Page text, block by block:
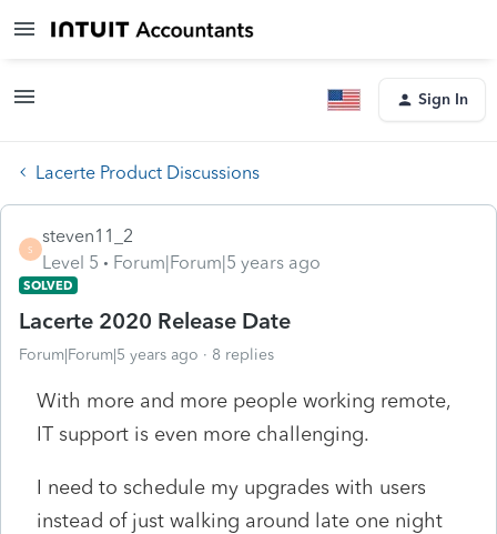
Sign In
Lacerte Product Discussions
S
steven11_2
Level 5
Forum|Forum|5 years ago
SOLVED
Lacerte 2020 Release Date
Forum|Forum|5 years ago 8 replies
With more and more people working remote,
IT support is even more challenging.
I need to schedule my upgrades with users
instead of just walking around late one night